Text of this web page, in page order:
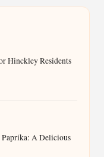
Hinckley Residents
A Delicious